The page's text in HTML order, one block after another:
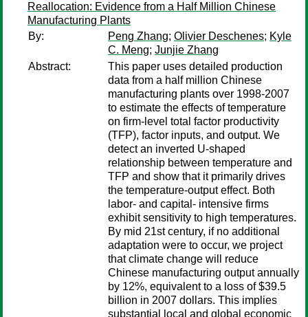
Reallocation: Evidence from a Half Million Chinese
Manufacturing Plants
By:
Peng Zhang; Olivier Deschenes; Kyle
C. Meng; Junjie Zhang
Abstract:
This paper uses detailed production
data from a half million Chinese
manufacturing plants over 1998-2007
to estimate the effects of temperature
on firm-level total factor productivity
(TFP), factor inputs, and output. We
detect an inverted U-shaped
relationship between temperature and
TFP and show that it primarily drives
the temperature-output effect. Both
labor- and capital- intensive firms
exhibit sensitivity to high temperatures.
By mid 21st century, if no additional
adaptation were to occur, we project
that climate change will reduce
Chinese manufacturing output annually
by 12%, equivalent to a loss of $39.5
billion in 2007 dollars. This implies
substantial local and global economic